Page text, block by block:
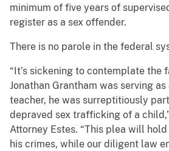
minimum of five years of
register as a sex offender.
There is no parole in the federal
“It’s sickening to contemplate the
Jonathan Grantham was serving
teacher, he was surreptitiously
depraved sex trafficking of a
Attorney Estes. “This plea will
his crimes, while our diligent law